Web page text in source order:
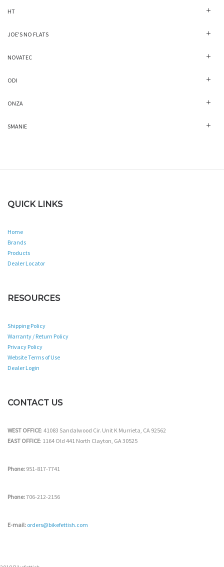
HT
JOE'S NO FLATS
NOVATEC
ODI
ONZA
SMANIE
QUICK LINKS
Home
Brands
Products
Dealer Locator
RESOURCES
Shipping Policy
Warranty / Return Policy
Privacy Policy
Website Terms of Use
Dealer Login
CONTACT US
WEST OFFICE: 41083 Sandalwood Cir. Unit K Murrieta, CA 92562
EAST OFFICE: 1164 Old 441 North Clayton, GA 30525
Phone: 951-817-7741
Phone:706-212-2156
E-mail: orders@bikefettish.com